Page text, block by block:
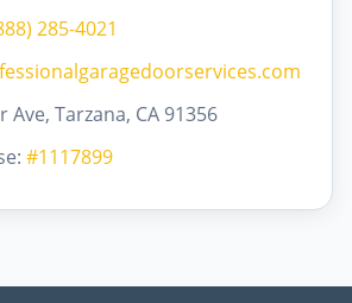
285-4021
Ave, Tarzana, CA 91356
#1117899